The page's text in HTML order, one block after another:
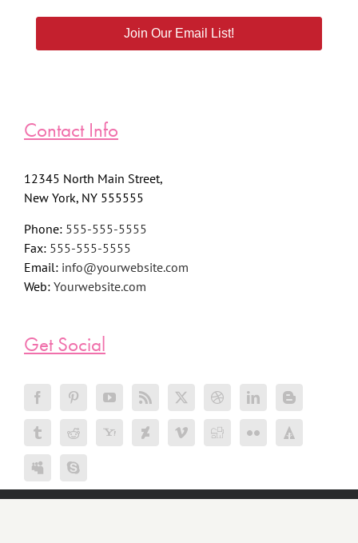
Join Our Email List!
Contact Info
12345 North Main Street,
New York, NY 555555
Phone: 555-555-5555
Fax: 555-555-5555
Email: info@yourwebsite.com
Web: Yourwebsite.com
Get Social